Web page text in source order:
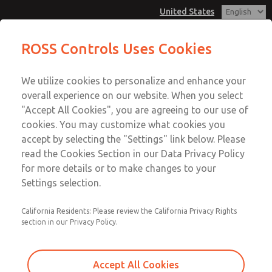
United States
Account
View Cart
Sign In
Sign Up
MD3 Series
MD353MDE9C4YS
Email This Page
Customer Service
1-800-GET-ROSS
Technical Service
1-888-TEK-ROSS
ROSS Controls Uses Cookies
We utilize cookies to personalize and enhance your
overall experience on our website. When you select
"Accept All Cookies", you are agreeing to our use of
cookies. You may customize what cookies you
accept by selecting the "Settings" link below. Please
read the Cookies Section in our Data Privacy Policy
for more details or to make changes to your
Settings selection.
California Residents: Please review the California Privacy Rights
section in our Privacy Policy.
Accept All Cookies